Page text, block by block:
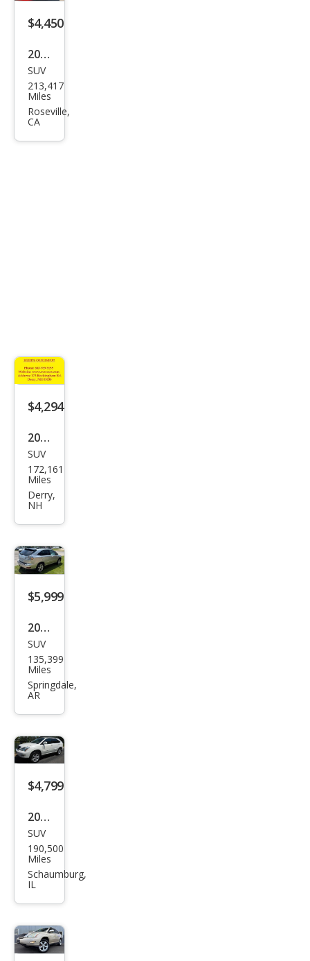
$4,450
2004
Lex
us
RX
SUV
213,417
Miles
Roseville,
CA
$4,294
2004
Lex
us
RX
e
SUV
172,161
Miles
Derry,
NH
$5,999
2004
Lex
us
RX
e
SUV
135,399
Miles
Springdale,
AR
$4,799
2004
Lex
us
RX
e
SUV
190,500
Miles
Schaumburg,
IL